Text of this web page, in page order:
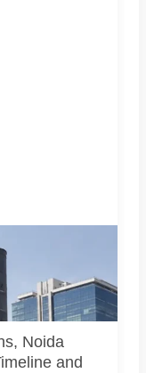
pedestrian
AI-
Sector 62
construction
Noida
and